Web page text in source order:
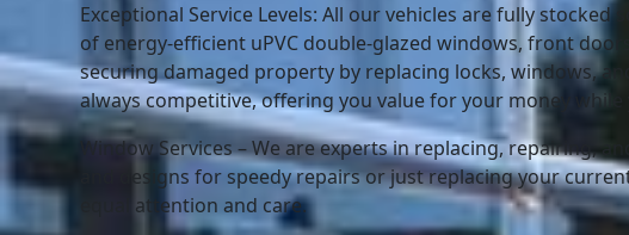
Exceptional Service Levels: All our vehicles are fully
of energy-efficient uPVC double-glazed windows, front
securing damaged property by replacing locks, windows,
always competitive, offering you value for your money
Window Services – We are experts in replacing, repairing,
and designs for speedy repairs or just replacing your
equal attention and care.